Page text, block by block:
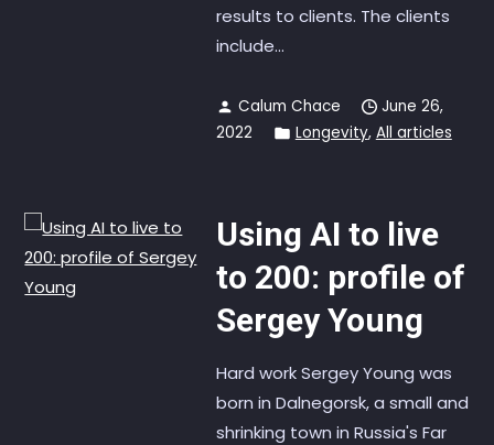
results to clients. The clients
include...
Calum Chace
June 26,
2022
Longevity, All articles
Using AI to live
to 200: profile of
Sergey Young
Hard work Sergey Young was
born in Dalnegorsk, a small and
shrinking town in Russia's Far